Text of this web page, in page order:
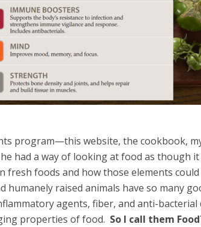
program—this website, the cookbook,
had a way of looking at food as though
fresh foods and how those elements
humanely raised animals have so many
agents, fiber, and anti-
properties of food. So I call them